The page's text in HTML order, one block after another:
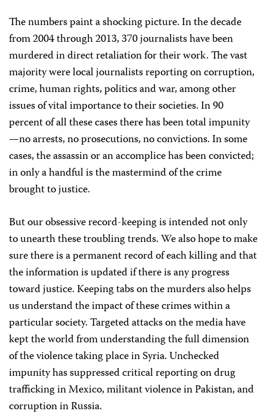
The numbers paint a shocking picture. In the decade
from 2004 through 2013, 370 journalists have been
murdered in direct retaliation for their work. The vast
majority were local journalists reporting on corruption,
crime, human rights, politics and war, among other
issues of vital importance to their societies. In 90
percent of all these cases there has been total impunity
—no arrests, no prosecutions, no convictions. In some
cases, the assassin or an accomplice has been convicted;
in only a handful is the mastermind of the crime
brought to justice.
But our obsessive record-keeping is intended not only
to unearth these troubling trends. We also hope to make
sure there is a permanent record of each killing and that
the information is updated if there is any progress
toward justice. Keeping tabs on the murders also helps
us understand the impact of these crimes within a
particular society. Targeted attacks on the media have
kept the world from understanding the full dimension
of the violence taking place in Syria. Unchecked
impunity has suppressed critical reporting on drug
trafficking in Mexico, militant violence in Pakistan, and
corruption in Russia.